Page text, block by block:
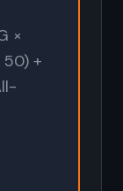
×
50) +